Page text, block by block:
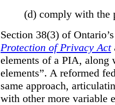
(d) comply with the
Section 38(3) of
Protection of Privacy Act
elements of a PIA, along
elements”. A reformed
same approach,
with other more variable